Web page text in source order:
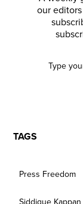
our
TAGS
Press Freedom
Siddique Kappan